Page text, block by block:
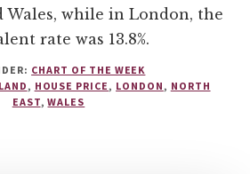
Wales, while in London, the
rate was 13.8%.
CHART OF THE WEEK
, HOUSE PRICE, LONDON, NORTH
EAST,WALES